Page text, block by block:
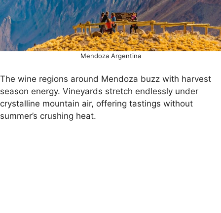
Mendoza Argentina
The wine regions around Mendoza buzz with harvest
season energy. Vineyards stretch endlessly under
crystalline mountain air, offering tastings without
summer’s crushing heat.